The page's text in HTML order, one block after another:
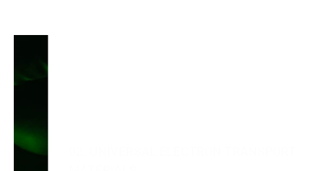
MATERIALS